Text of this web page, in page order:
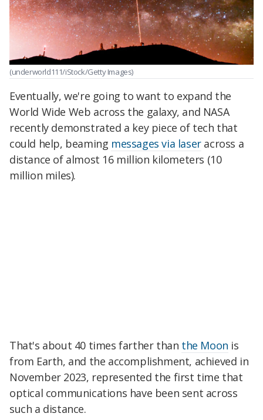
(underworld111/iStock/Getty Images)
Eventually, we're going to want to expand the
World Wide Web across the galaxy, and NASA
recently demonstrated a key piece of tech that
could help, beaming messages via laseracross a
distance of almost 16 million kilometers (10
million miles).
That's about 40 times farther than the Moon is
from Earth, and the accomplishment, achieved in
November 2023, represented the first time that
optical communications have been sent across
such a distance.